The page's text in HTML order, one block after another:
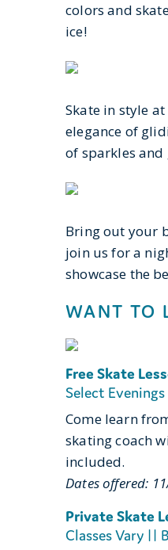
colors and
ice!
Skate in style
elegance of
of sparkles and
Bring out your
join us for a
showcase the
WANT TO
Free Skate
Select
Come learn
skating coach
included.
Dates offered:
Private Skate
Classes Vary ||